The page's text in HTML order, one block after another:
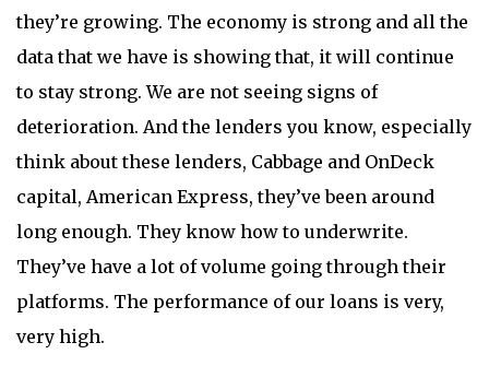
they’re growing. The economy is strong and all the
data that we have is showing that, it will continue
to stay strong. We are not seeing signs of
deterioration. And the lenders you know, especially
think about these lenders, Cabbage and OnDeck
capital, American Express, they’ve been around
long enough. They know how to underwrite.
They’ve have a lot of volume going through their
platforms. The performance of our loans is very,
very high.